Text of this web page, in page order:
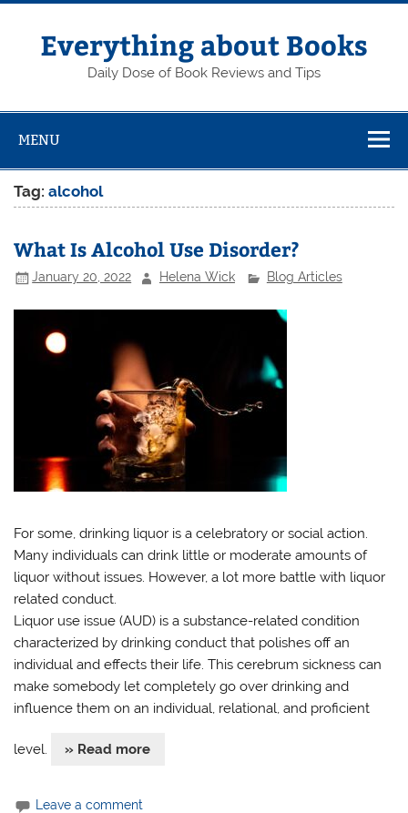
Skip
contentEverything about Books
Daily Dose of Book Reviews and Tips
MENU
Tag:alcohol
What Is Alcohol Use Disorder?
January 20, 2022 Helena Wick Blog Articles
For some, drinking liquor is a celebratory or social action.
Many individuals can drink little or moderate amounts of
liquor without issues. However, a lot more battle with liquor
related conduct.
Liquor use issue (AUD) is a substance-related condition
characterized by drinking conduct that polishes off an
individual and effects their life. This cerebrum sickness can
make somebody let completely go over drinking and
influence them on an individual, relational, and proficient
level. » Read more
Leave a comment